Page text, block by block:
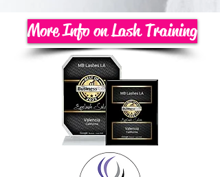
More Info on Lash Training